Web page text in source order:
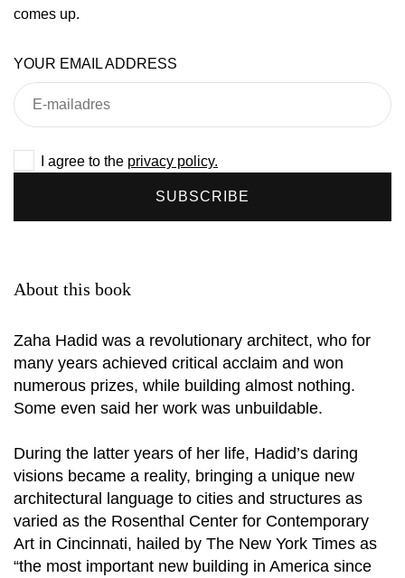
comes up.
YOUR EMAIL ADDRESS
I agree to the privacy policy.
SUBSCRIBE
About this book
Zaha Hadid was a revolutionary architect, who for
many years achieved critical acclaim and won
numerous prizes, while building almost nothing.
Some even said her work was unbuildable.
During the latter years of her life, Hadid’s daring
visions became a reality, bringing a unique new
architectural language to cities and structures as
varied as the Rosenthal Center for Contemporary
Art in Cincinnati, hailed by The New York Times as
“the most important new building in America since